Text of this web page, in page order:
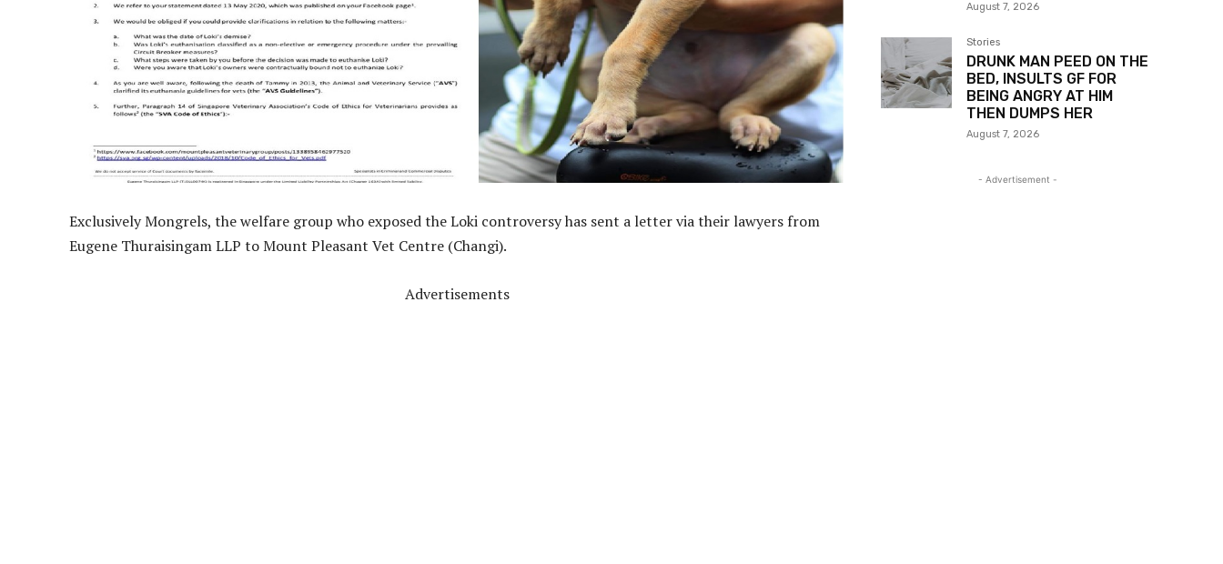
Exclusively Mongrels, the welfare group who exposed the Loki controversy has sent a letter via their lawyers from
Eugene Thuraisingam LLP to Mount Pleasant Vet Centre (Changi).
Advertisements
August 7, 2026
Stories
DRUNK MAN PEED ON THE
BED, INSULTS GF FOR
BEING ANGRY AT HIM
THEN DUMPS HER
August 7, 2026
- Advertisement -